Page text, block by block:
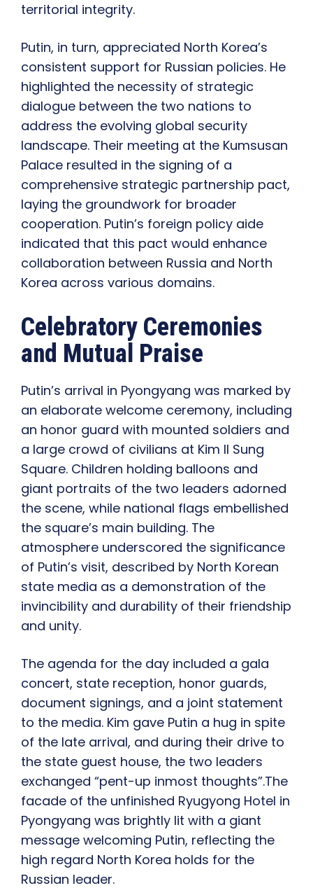
territorial integrity.
Putin, in turn, appreciated North Korea’s
consistent support for Russian policies. He
highlighted the necessity of strategic
dialogue between the two nations to
address the evolving global security
landscape. Their meeting at the Kumsusan
Palace resulted in the signing of a
comprehensive strategic partnership pact,
laying the groundwork for broader
cooperation. Putin’s foreign policy aide
indicated that this pact would enhance
collaboration between Russia and North
Korea across various domains.
Celebratory Ceremonies
and Mutual Praise
Putin’s arrival in Pyongyang was marked by
an elaborate welcome ceremony, including
an honor guard with mounted soldiers and
a large crowd of civilians at Kim Il Sung
Square. Children holding balloons and
giant portraits of the two leaders adorned
the scene, while national flags embellished
the square’s main building. The
atmosphere underscored the significance
of Putin’s visit, described by North Korean
state media as a demonstration of the
invincibility and durability of their friendship
and unity.
The agenda for the day included a gala
concert, state reception, honor guards,
document signings, and a joint statement
to the media. Kim gave Putin a hug in spite
of the late arrival, and during their drive to
the state guest house, the two leaders
exchanged “pent-up inmost thoughts”.The
facade of the unfinished Ryugyong Hotel in
Pyongyang was brightly lit with a giant
message welcoming Putin, reflecting the
high regard North Korea holds for the
Russian leader.